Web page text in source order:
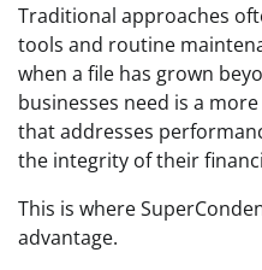
Traditional approaches
tools and routine
when a file has grown
businesses need is a
that addresses
the integrity of their
This is where
advantage.